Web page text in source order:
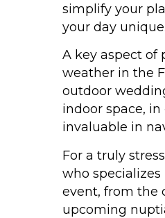
simplify your
your day unique.
A key aspect of
weather in the
outdoor
indoor space,
invaluable in
For a truly
who
event, from the
upcoming